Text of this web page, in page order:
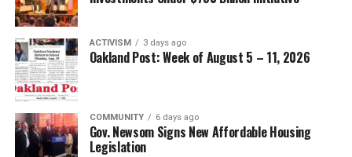
ACTIVISM 3 days ago
Oakland Post: Week of August 5 – 11, 2026
COMMUNITY 6 days ago
Gov. Newsom Signs New Affordable Housing
Legislation